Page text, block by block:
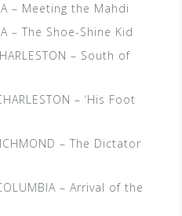
– Meeting the Mahdi
– The Shoe-Shine Kid
– South of
– ‘His Foot
– The Dictator
– Arrival of the